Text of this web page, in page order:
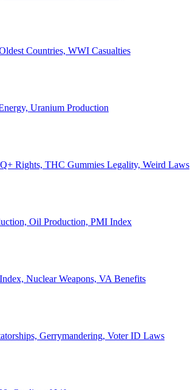
Countries, WWI Casualties
Uranium Production
Rights, THC Gummies Legality, Weird Laws
Oil Production, PMI Index
Nuclear Weapons, VA Benefits
Gerrymandering, Voter ID Laws